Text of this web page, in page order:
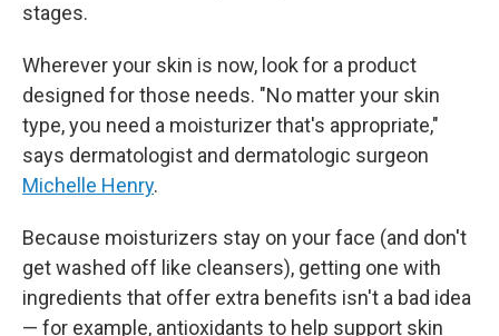
stages.
Wherever your skin is now, look for a product
designed for those needs. "No matter your skin
type, you need a moisturizer that's appropriate,"
says dermatologist and dermatologic surgeon
Michelle Henry.
Because moisturizers stay on your face (and don't
get washed off like cleansers), getting one with
ingredients that offer extra benefits isn't a bad idea
— for example, antioxidants to help support skin